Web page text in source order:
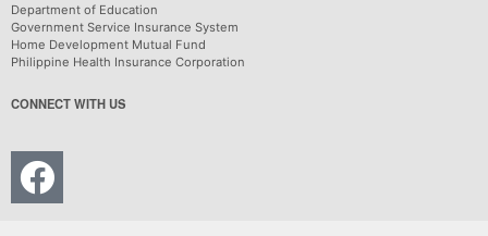
Department of Education
Government Service Insurance System
Home Development Mutual Fund
Philippine Health Insurance Corporation
CONNECT WITH US